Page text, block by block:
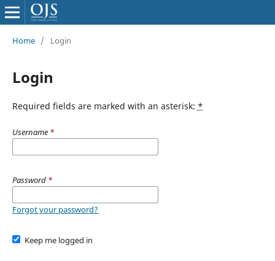
Home / Login
Login
Required fields are marked with an asterisk: *
Username *
Password *
Forgot your password?
Keep me logged in